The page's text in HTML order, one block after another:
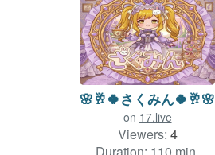
🌸🥂🍀さくみん🍀🥂🌸
on 17.live
Viewers: 4
Duration: 110 min.